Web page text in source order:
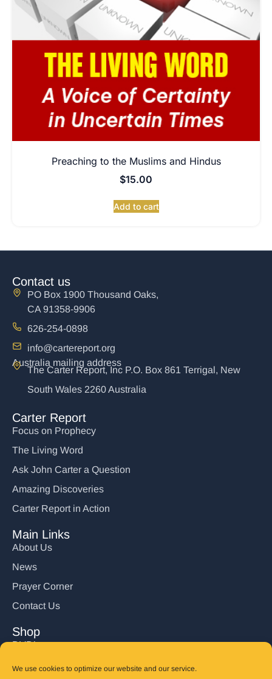
We use cookies to optimize our website and our service.
Preaching to the Muslims and Hindus
$15.00
Add to cart
Contact us
PO Box 1900 Thousand Oaks,
CA 91358-9906
626-254-0898
info@cartereport.org
Australia mailing address
The Carter Report, Inc P.O. Box 861 Terrigal, New
South Wales 2260 Australia
Carter Report
Focus on Prophecy
The Living Word
Ask John Carter a Question
Amazing Discoveries
Carter Report in Action
Main Links
About Us
News
Prayer Corner
Contact Us
Shop
DVD’s
Books